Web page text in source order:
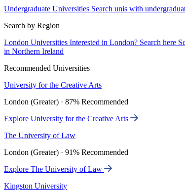
Undergraduate Universities Search unis with
Search by Region
London Universities Interested in London? Search here
in Northern Ireland
Recommended Universities
University for the Creative Arts
London (Greater) · 87% Recommended
Explore University for the Creative Arts
The University of Law
London (Greater) · 91% Recommended
Explore The University of Law
Kingston University